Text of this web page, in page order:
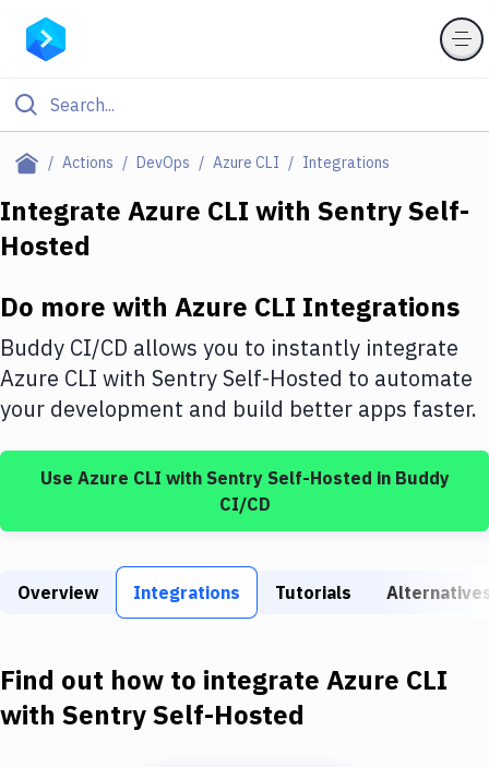
Actions DevOps Azure CLI Integrations
Filter By Category
Deploy to Server
DigitalOcean
Google Cloud Platform
Build Tools & Task Runners
Static Site Generators
Docker
Kubernetes
Integrate Azure CLI with Sentry Self-
Hosted
Do more with Azure CLI Integrations
Buddy CI/CD allows you to instantly integrate
Azure CLI with Sentry Self-Hosted to automate
your development and build better apps faster.
Use Azure CLI with Sentry Self-Hosted in Buddy
CI/CD
Overview Integrations Tutorials
Find out how to integrate Azure CLI
with Sentry Self-Hosted